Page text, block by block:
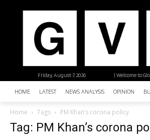
| Welcome to
Friday, August 7, 2026
HOME LATEST NEWS ANALYSIS OPINION
Home Tags PM Khan’s corona policy
Tag: PM Khan’s corona